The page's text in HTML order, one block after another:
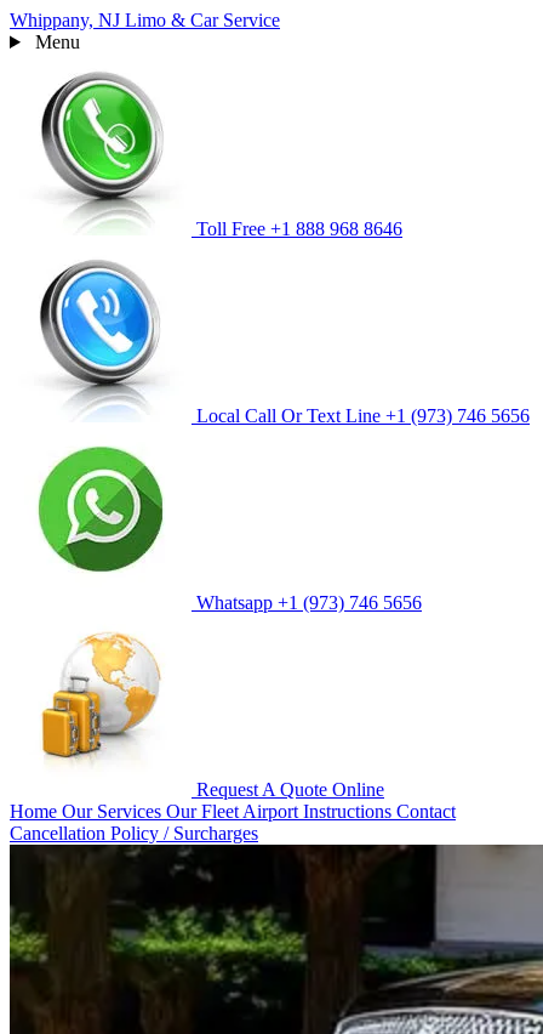
Whippany, NJ Limo & Car Service
Menu
Toll Free +1 888 968 8646
Local Call Or Text Line +1 (973) 746 5656
Whatsapp +1 (973) 746 5656
Request A Quote Online
Home Our Services Our Fleet Airport Instructions Contact
Cancellation Policy / Surcharges